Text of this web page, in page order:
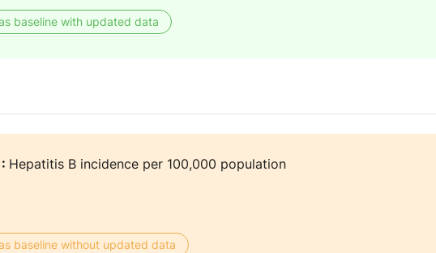
baseline with updated data
Hepatitis B incidence per 100,000 population
baseline without updated data